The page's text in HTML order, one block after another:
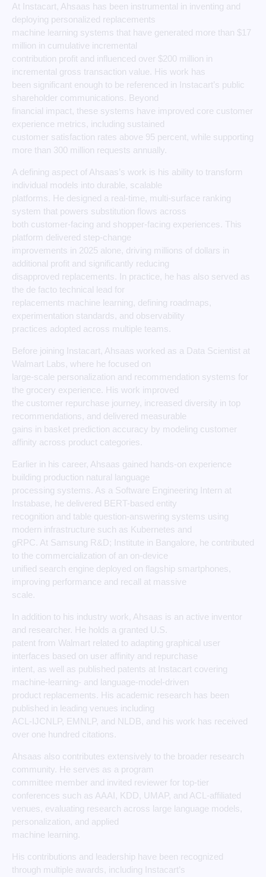
At Instacart, Ahsaas has been instrumental in inventing and
deploying personalized replacements
machine learning systems that have generated more than $17
million in cumulative incremental
contribution profit and influenced over $200 million in
incremental gross transaction value. His work has
been significant enough to be referenced in Instacart’s public
shareholder communications. Beyond
financial impact, these systems have improved core customer
experience metrics, including sustained
customer satisfaction rates above 95 percent, while supporting
more than 300 million requests annually.
A defining aspect of Ahsaas’s work is his ability to transform
individual models into durable, scalable
platforms. He designed a real-time, multi-surface ranking
system that powers substitution flows across
both customer-facing and shopper-facing experiences. This
platform delivered step-change
improvements in 2025 alone, driving millions of dollars in
additional profit and significantly reducing
disapproved replacements. In practice, he has also served as
the de facto technical lead for
replacements machine learning, defining roadmaps,
experimentation standards, and observability
practices adopted across multiple teams.
Before joining Instacart, Ahsaas worked as a Data Scientist at
Walmart Labs, where he focused on
large-scale personalization and recommendation systems for
the grocery experience. His work improved
the customer repurchase journey, increased diversity in top
recommendations, and delivered measurable
gains in basket prediction accuracy by modeling customer
affinity across product categories.
Earlier in his career, Ahsaas gained hands-on experience
building production natural language
processing systems. As a Software Engineering Intern at
Instabase, he delivered BERT-based entity
recognition and table question-answering systems using
modern infrastructure such as Kubernetes and
gRPC. At Samsung R&D; Institute in Bangalore, he contributed
to the commercialization of an on-device
unified search engine deployed on flagship smartphones,
improving performance and recall at massive
scale.
In addition to his industry work, Ahsaas is an active inventor
and researcher. He holds a granted U.S.
patent from Walmart related to adapting graphical user
interfaces based on user affinity and repurchase
intent, as well as published patents at Instacart covering
machine-learning- and language-model-driven
product replacements. His academic research has been
published in leading venues including
ACL-IJCNLP, EMNLP, and NLDB, and his work has received
over one hundred citations.
Ahsaas also contributes extensively to the broader research
community. He serves as a program
committee member and invited reviewer for top-tier
conferences such as AAAI, KDD, UMAP, and ACL-affiliated
venues, evaluating research across large language models,
personalization, and applied
machine learning.
His contributions and leadership have been recognized
through multiple awards, including Instacart’s